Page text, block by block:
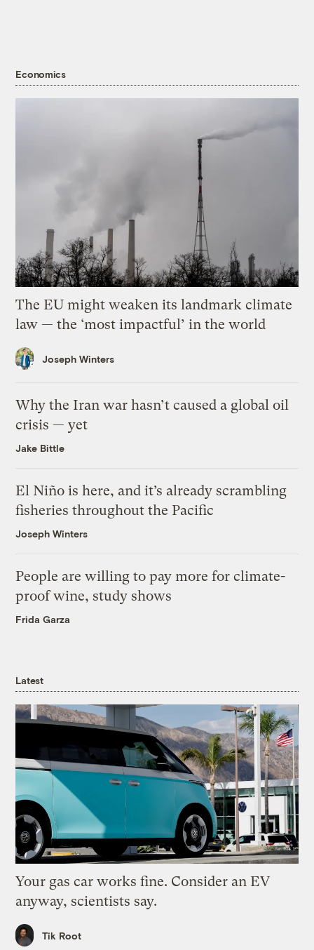
Economics
The EU might weaken its landmark climate
law — the ‘most impactful’ in the world
Joseph Winters
Why the Iran war hasn’t caused a global oil
crisis — yet
Jake Bittle
El Niño is here, and it’s already scrambling
fisheries throughout the Pacific
Joseph Winters
People are willing to pay more for climate-
proof wine, study shows
Frida Garza
Latest
Your gas car works fine. Consider an EV
anyway, scientists say.
Tik Root